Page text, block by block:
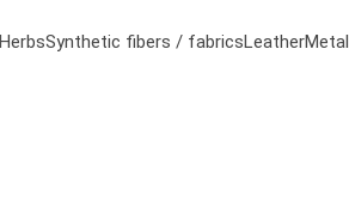
HerbsSynthetic fibers / fabricsLeatherMetal